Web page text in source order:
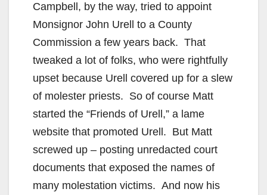
Campbell, by the way, tried to appoint
Monsignor John Urell to a County
Commission a few years back. That
tweaked a lot of folks, who were rightfully
upset because Urell covered up for a slew
of molester priests. So of course Matt
started the “Friends of Urell,” a lame
website that promoted Urell. But Matt
screwed up – posting unredacted court
documents that exposed the names of
many molestation victims. And now his